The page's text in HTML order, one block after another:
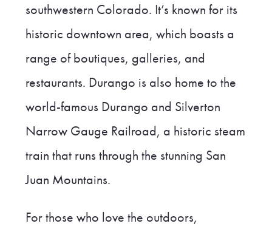
southwestern Colorado. It’s known for its
historic downtown area, which boasts a
range of boutiques, galleries, and
restaurants. Durango is also home to the
world-famous Durango and Silverton
Narrow Gauge Railroad, a historic steam
train that runs through the stunning San
Juan Mountains.
For those who love the outdoors,